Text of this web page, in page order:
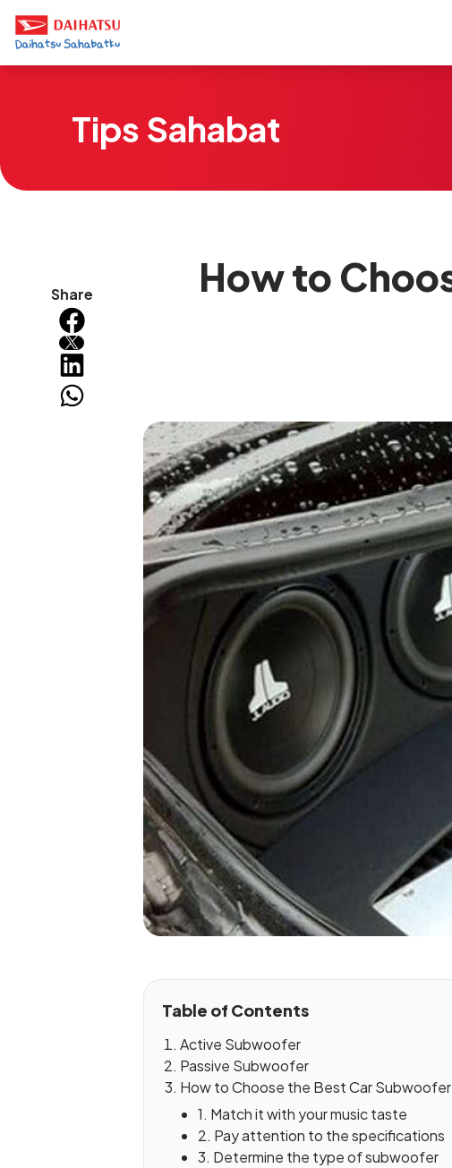
Tips Sahabat
Share
How to
Table of Contents
Active Subwoofer
Passive Subwoofer
How to Choose the Best Car Subwoofer
1. Match it with your music taste
2. Pay attention to the specifications
3. Determine the type of subwoofer